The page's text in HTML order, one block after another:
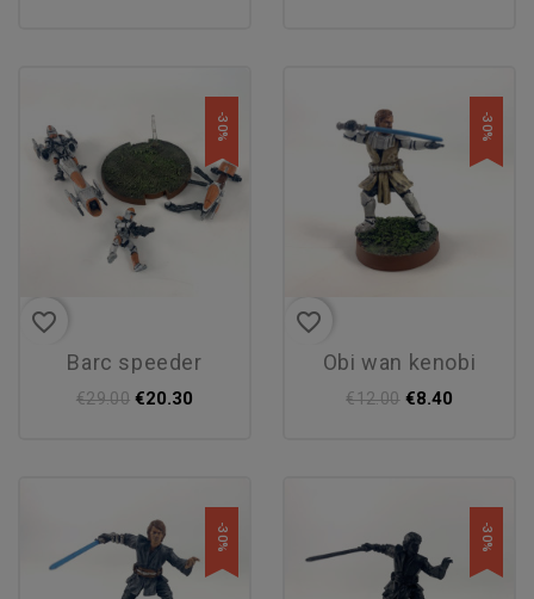
favorite_border
barc speeder
€29.00
-30%
€20.30
favorite_border
obi wan kenobi
€12.00
-30%
€8.40
-30% -30%